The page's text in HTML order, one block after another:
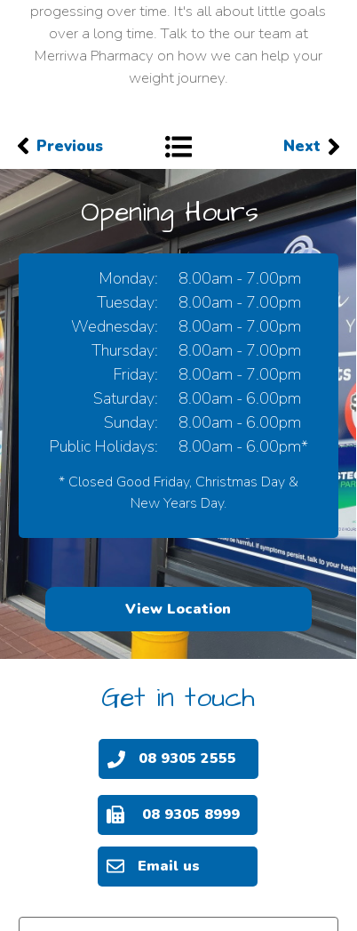
progessing over time. It's all about little goals
over a long time. Talk to the our team at
Merriwa Pharmacy on how we can help your
weight journey.
Next
Previous
* Closed Good Friday, Christmas Day &
New Years Day.
View Location
8.00am - 7.00pm
8.00am - 7.00pm
8.00am - 7.00pm
8.00am - 7.00pm
8.00am - 7.00pm
8.00am - 6.00pm
8.00am - 6.00pm
8.00am - 6.00pm*
Monday:
Tuesday:
Wednesday:
Thursday:
Friday:
Saturday:
Sunday:
Public Holidays:
Opening Hours
Get in touch
Email us
08 9305 8999
08 9305 2555